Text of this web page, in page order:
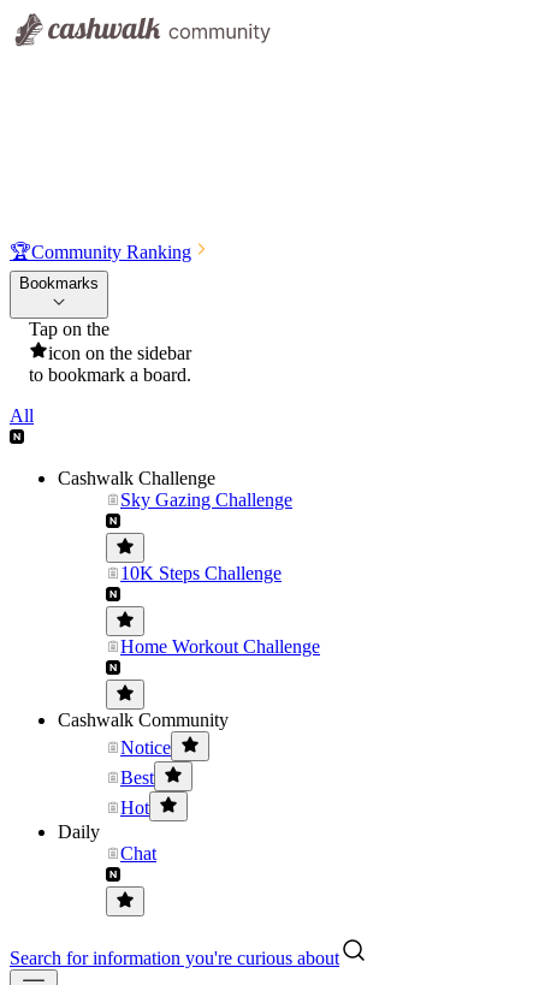
🏆Community Ranking
Bookmarks
Tap on the
icon on the sidebar
to bookmark a board.
All
Cashwalk Challenge
Sky Gazing Challenge
10K Steps Challenge
Home Workout Challenge
Cashwalk Community
Notice
Best
Hot
Daily
Chat
Search for information you're curious about